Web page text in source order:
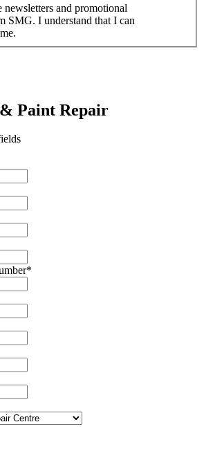
slash
YYYY
newsletters and promotional
SMG. I understand that I can
Paint Repair
*
slash
MM
slash